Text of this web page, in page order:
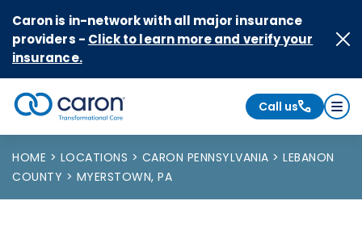
Caron is in-network with all major insurance
providers - Click to learn more and verify your
insurance.
Caron logo, tagline "Transformational Care"
Call us
HOME LOCATIONS CARON PENNSYLVANIA
LEBANON
COUNTY
MYERSTOWN, PA